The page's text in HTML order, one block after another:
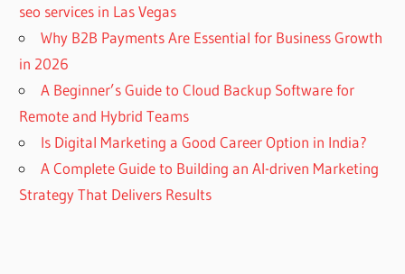
seo services in Las Vegas
Why B2B Payments Are Essential for Business Growth
in 2026
A Beginner’s Guide to Cloud Backup Software for
Remote and Hybrid Teams
Is Digital Marketing a Good Career Option in India?
A Complete Guide to Building an AI-driven Marketing
Strategy That Delivers Results